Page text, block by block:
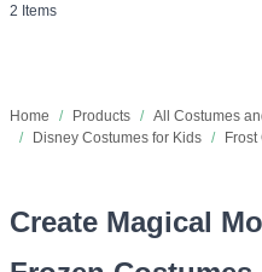
Home / Products / All Costumes
/
Disney Costumes for Kids / Frost
2 Items
Create Magical